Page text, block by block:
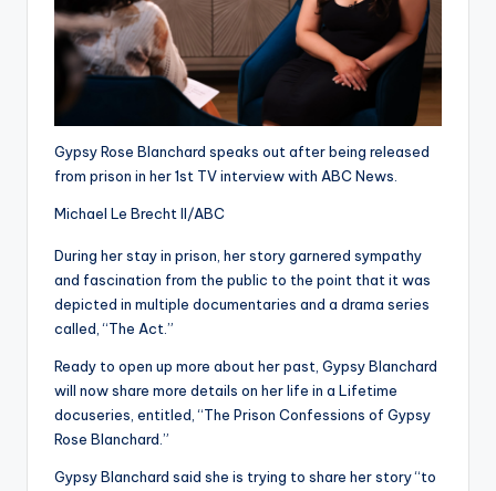
Gypsy Rose Blanchard speaks out after being released
from prison in her 1st TV interview with ABC News.
Michael Le Brecht II/ABC
During her stay in prison, her story garnered sympathy
and fascination from the public to the point that it was
depicted in multiple documentaries and a drama series
called, “The Act.”
Ready to open up more about her past, Gypsy Blanchard
will now share more details on her life in a Lifetime
docuseries, entitled, “The Prison Confessions of Gypsy
Rose Blanchard.”
Gypsy Blanchard said she is trying to share her story “to